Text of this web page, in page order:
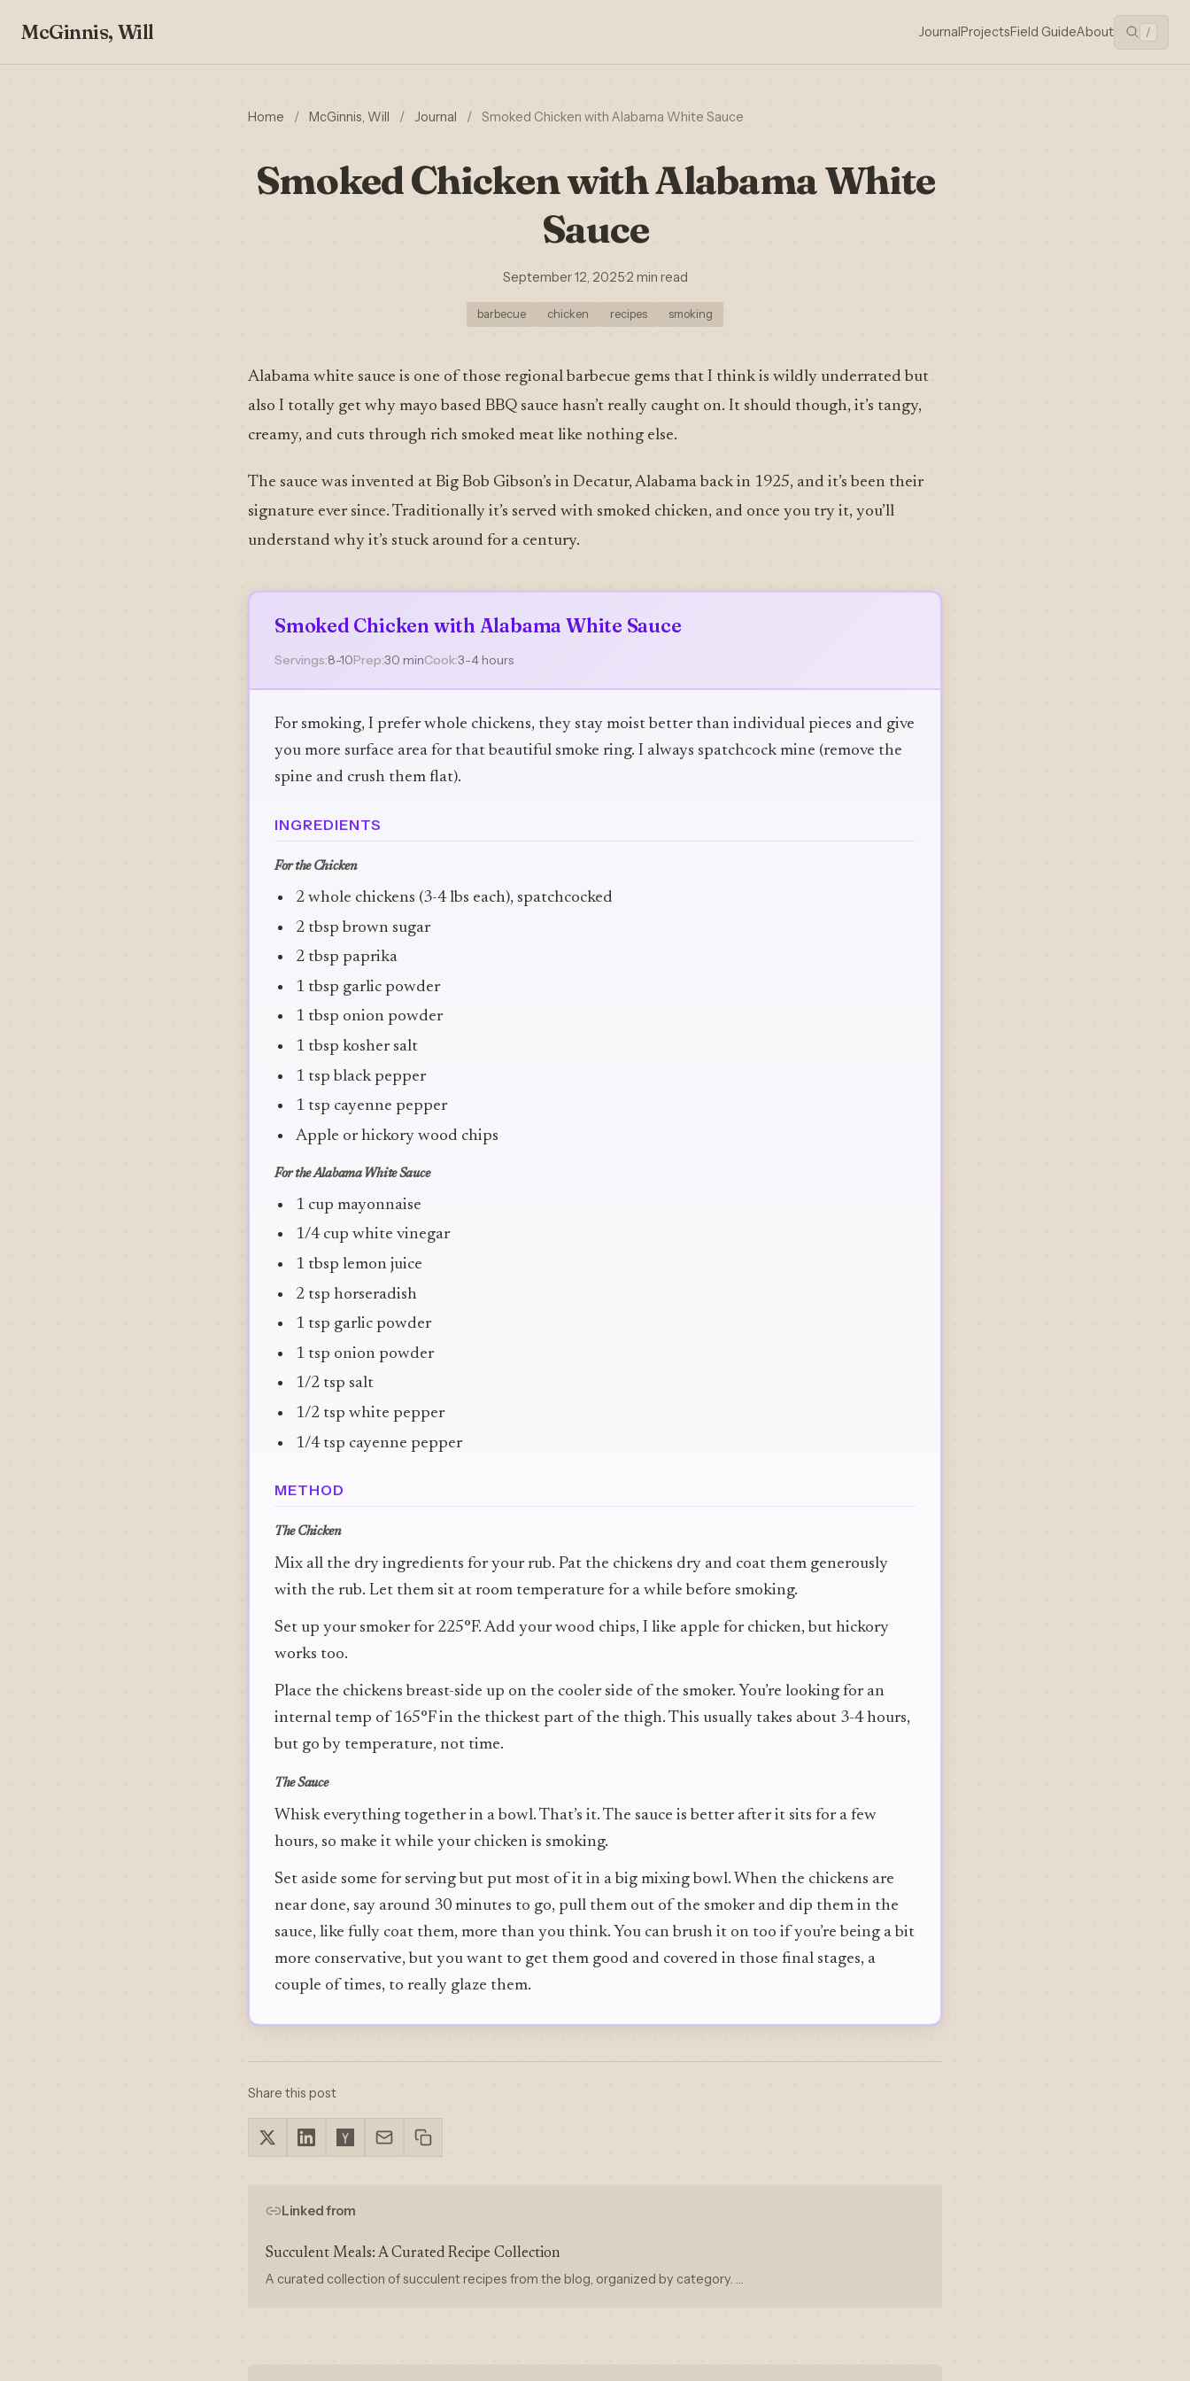
McGinnis, Will JournalProjectsField GuideAbout /
Home / McGinnis, Will / Journal / Smoked Chicken with Alabama White Sauce
Smoked Chicken with Alabama White
Sauce
September 12, 2025·2 min read
barbecue chicken recipes smoking
Alabama white sauce is one of those regional barbecue gems that I think is wildly underrated but
also I totally get why mayo based BBQ sauce hasn’t really caught on. It should though, it’s tangy,
creamy, and cuts through rich smoked meat like nothing else.
The sauce was invented at Big Bob Gibson’s in Decatur, Alabama back in 1925, and it’s been their
signature ever since. Traditionally it’s served with smoked chicken, and once you try it, you’ll
understand why it’s stuck around for a century.
Smoked Chicken with Alabama White Sauce
Servings:8-10Prep:30 minCook:3-4 hours
For smoking, I prefer whole chickens, they stay moist better than individual pieces and give
you more surface area for that beautiful smoke ring. I always spatchcock mine (remove the
spine and crush them flat).
INGREDIENTS
For the Chicken
2 whole chickens (3-4 lbs each), spatchcocked
2 tbsp brown sugar
2 tbsp paprika
1 tbsp garlic powder
1 tbsp onion powder
1 tbsp kosher salt
1 tsp black pepper
1 tsp cayenne pepper
Apple or hickory wood chips
For the Alabama White Sauce
1 cup mayonnaise
1/4 cup white vinegar
1 tbsp lemon juice
2 tsp horseradish
1 tsp garlic powder
1 tsp onion powder
1/2 tsp salt
1/2 tsp white pepper
1/4 tsp cayenne pepper
METHOD
The Chicken
Mix all the dry ingredients for your rub. Pat the chickens dry and coat them generously
with the rub. Let them sit at room temperature for a while before smoking.
Set up your smoker for 225°F. Add your wood chips, I like apple for chicken, but hickory
works too.
Place the chickens breast-side up on the cooler side of the smoker. You’re looking for an
internal temp of 165°F in the thickest part of the thigh. This usually takes about 3-4 hours,
but go by temperature, not time.
The Sauce
Whisk everything together in a bowl. That’s it. The sauce is better after it sits for a few
hours, so make it while your chicken is smoking.
Set aside some for serving but put most of it in a big mixing bowl. When the chickens are
near done, say around 30 minutes to go, pull them out of the smoker and dip them in the
sauce, like fully coat them, more than you think. You can brush it on too if you’re being a bit
more conservative, but you want to get them good and covered in those final stages, a
couple of times, to really glaze them.
Share this post
Linked from
Succulent Meals: A Curated Recipe Collection
A curated collection of succulent recipes from the blog, organized by category. …